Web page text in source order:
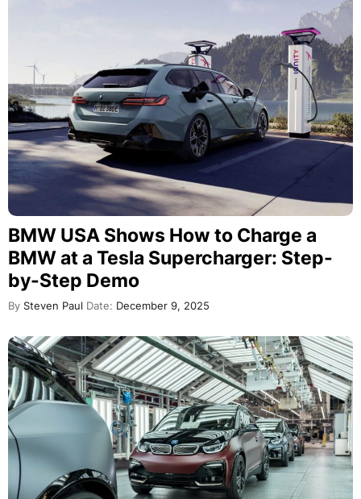
BMW USA Shows How to Charge a
BMW at a Tesla Supercharger: Step-
by-Step Demo
By Steven Paul Date: December 9, 2025